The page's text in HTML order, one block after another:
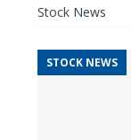
Stock News
STOCK NEWS